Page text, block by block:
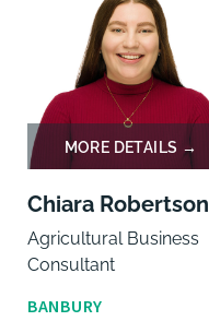
Chiara Robertson
Agricultural Business
Consultant
BANBURY